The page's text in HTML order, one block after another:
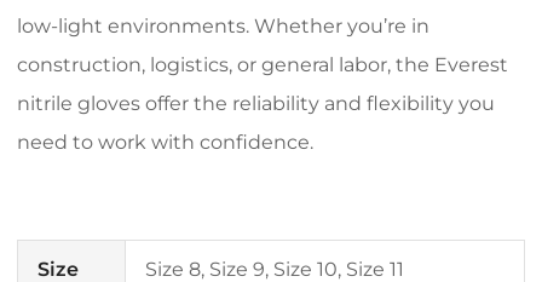
low-light environments. Whether you’re in
construction, logistics, or general labor, the Everest
nitrile gloves offer the reliability and flexibility you
need to work with confidence.
Size Size 8, Size 9, Size 10, Size 11